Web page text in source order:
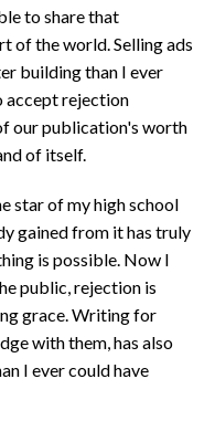
to share that
of the world. Selling ads
building than I ever
accept rejection
our publication's worth
of itself.
star of my high school
gained from it has truly
is possible. Now I
public, rejection is
grace. Writing for
with them, has also
I ever could have